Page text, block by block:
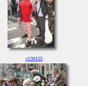
c130155